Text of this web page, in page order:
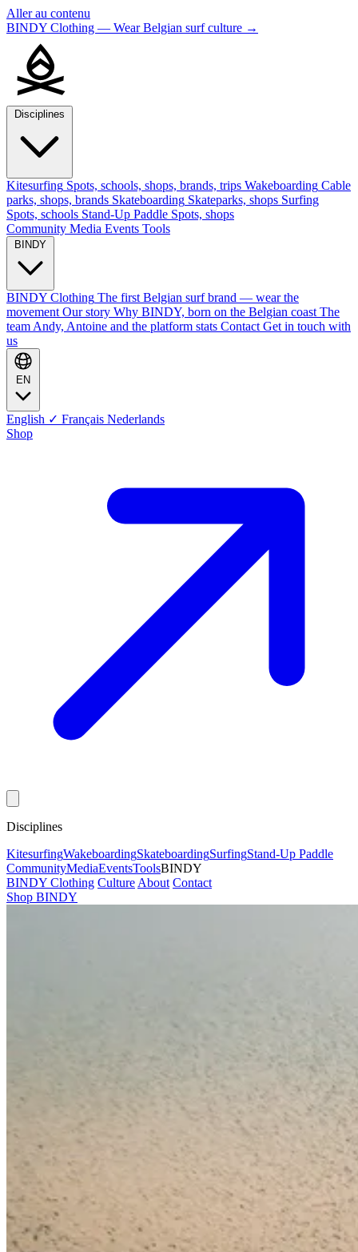
Aller au contenu
BINDY Clothing — Wear Belgian surf culture →
Kitesurfing Spots, schools, shops, brands, trips Wakeboarding Cable
parks, shops, brands Skateboarding Skateparks, shops Surfing
Spots, schools Stand-Up Paddle Spots, shops
Community Media Events Tools
BINDY Clothing The first Belgian surf brand — wear the
movement Our story Why BINDY, born on the Belgian coast The
team Andy, Antoine and the platform stats Contact Get in touch with
us
English ✓ Français Nederlands
Shop
Disciplines
KitesurfingWakeboardingSkateboardingSurfingStand-Up Paddle
CommunityMediaEventsToolsBINDY
BINDY Clothing Culture About Contact
Shop BINDY